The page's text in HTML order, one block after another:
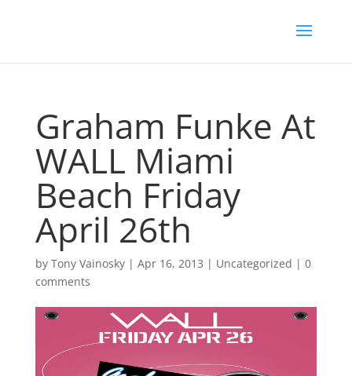
Graham Funke At
WALL Miami
Beach Friday
April 26th
by Tony Vainosky| Apr 16, 2013 | Uncategorized | 0
comments